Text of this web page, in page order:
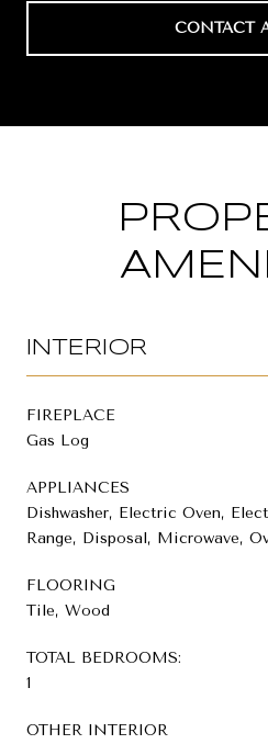
CONTACT
INTERIOR
FIREPLACE
Gas Log
APPLIANCES
Dishwasher, Electric Oven,
Range, Disposal, Microwave,
FLOORING
Tile, Wood
TOTAL BEDROOMS:
1
OTHER INTERIOR